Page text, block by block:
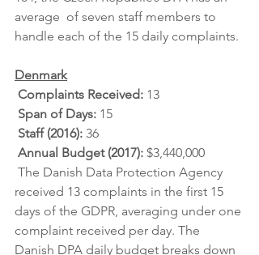
average  of seven staff members to
handle each of the 15 daily complaints.
Denmark
Complaints Received: 13
Span of Days: 15
Staff (2016): 36
Annual Budget (2017): $3,440,000
received 13 complaints in the first 15
days of the GDPR, averaging under one
complaint received per day. The
Danish DPA daily budget breaks down